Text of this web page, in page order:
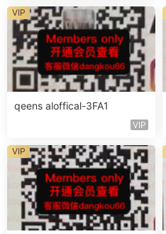
qeens aloffical-3FA1
VIP
VIP
VIP